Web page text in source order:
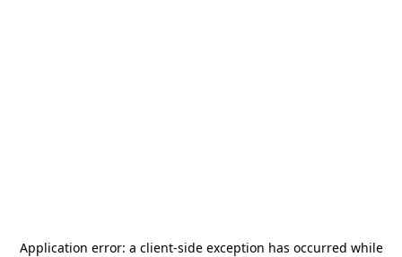
Application error: a client-side exception has occurred while